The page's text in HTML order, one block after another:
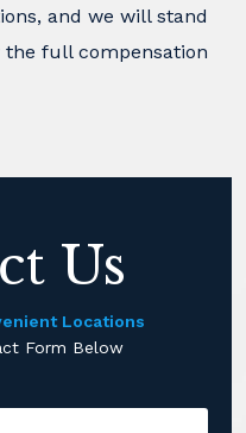
and we will stand
the full compensation
Us
Locations
Form Below